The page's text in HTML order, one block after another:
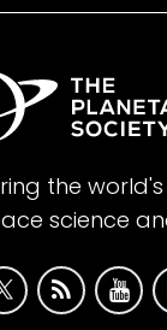
the
science